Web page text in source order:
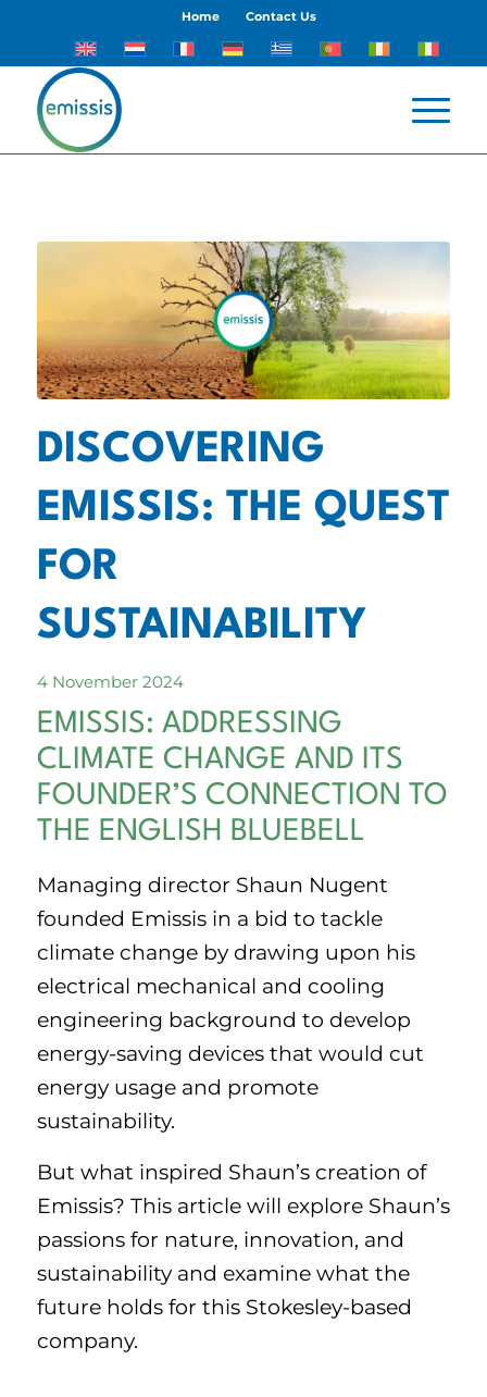
Home Contact Us
DISCOVERING
EMISSIS: THE QUEST
FOR
SUSTAINABILITY
4 November 2024
EMISSIS: ADDRESSING
CLIMATE CHANGE AND ITS
FOUNDER’S CONNECTION TO
THE ENGLISH BLUEBELL
Managing director Shaun Nugent
founded Emissis in a bid to tackle
climate change by drawing upon his
electrical mechanical and cooling
engineering background to develop
energy-saving devices that would cut
energy usage and promote
sustainability.
But what inspired Shaun’s creation of
Emissis? This article will explore Shaun’s
passions for nature, innovation, and
sustainability and examine what the
future holds for this Stokesley-based
company.